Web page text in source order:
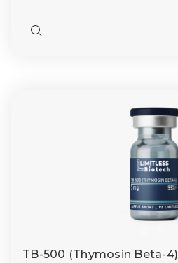
Quick
TB-500 (Thymosin Beta-4)